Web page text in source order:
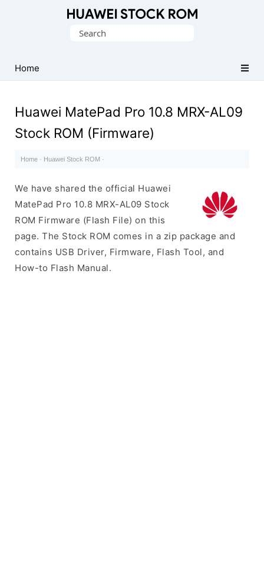
Firmware
(Flash
Search
Home
Huawei MatePad Pro 10.8 MRX-AL09
Stock ROM (Firmware)
Home · Huawei Stock ROM ·
We have shared the official Huawei
MatePad Pro 10.8 MRX-AL09 Stock
ROM Firmware (Flash File) on this
page. The Stock ROM comes in a zip package and
contains USB Driver, Firmware, Flash Tool, and
How-to Flash Manual.